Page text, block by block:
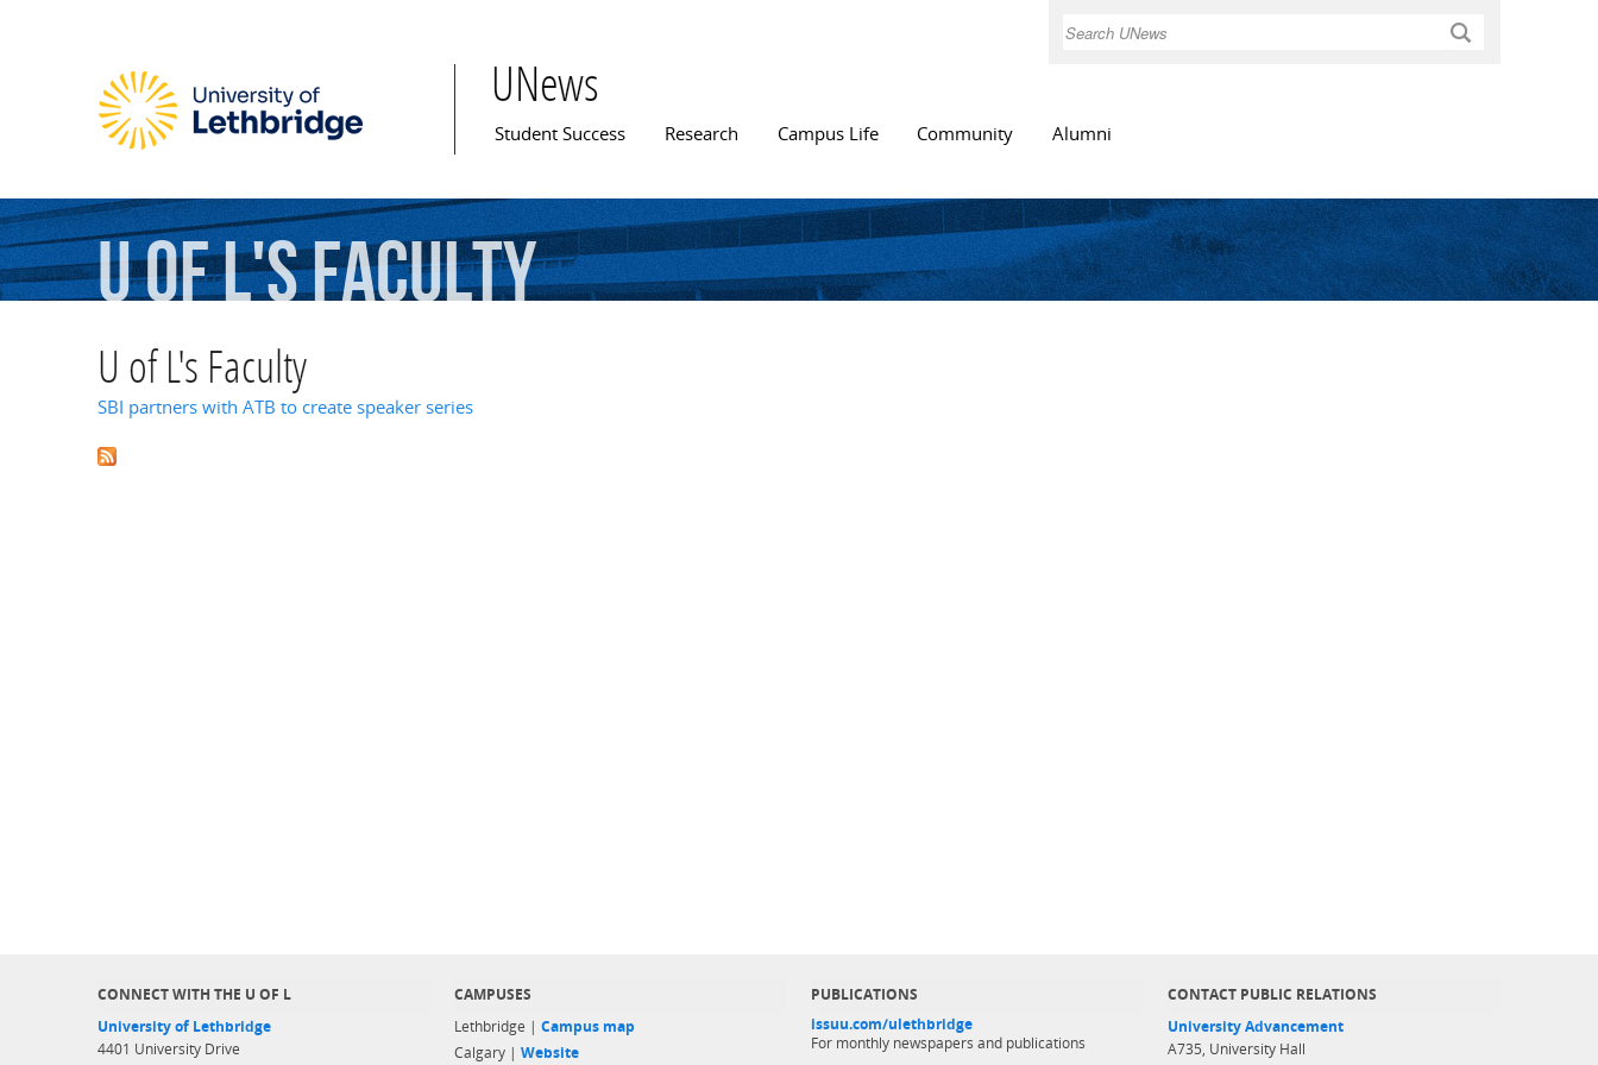
Search
UNews
Main menu
Student Success Research Campus Life Community Alumni
UofL'sFaculty
U of L's Faculty
SBI partners with ATB to create speaker series
CONNECT WITH THE U OF L
University of Lethbridge
4401 University Drive
CAMPUSES
Lethbridge | Campus map
Calgary | Website
PUBLICATIONS
issuu.com/ulethbridge
For monthly newspapers and publications
CONTACT PUBLIC RELATIONS
University Advancement
A735, University Hall